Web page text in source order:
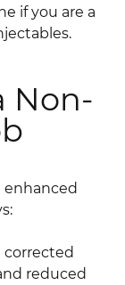
if you are a
Non-
enhanced
corrected
reduced